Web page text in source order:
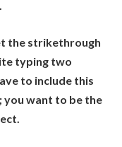
the strikethrough
typing two
to include this
want to be the